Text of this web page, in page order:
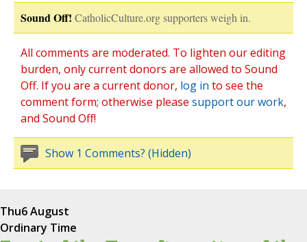
Sound Off! CatholicCulture.org supporters weigh in.
All comments are moderated. To lighten our editing
burden, only current donors are allowed to Sound
Off. If you are a current donor, log in to see the
comment form; otherwise please support our work,
and Sound Off!
Show 1 Comments? (Hidden)
Thu6 August
Ordinary Time